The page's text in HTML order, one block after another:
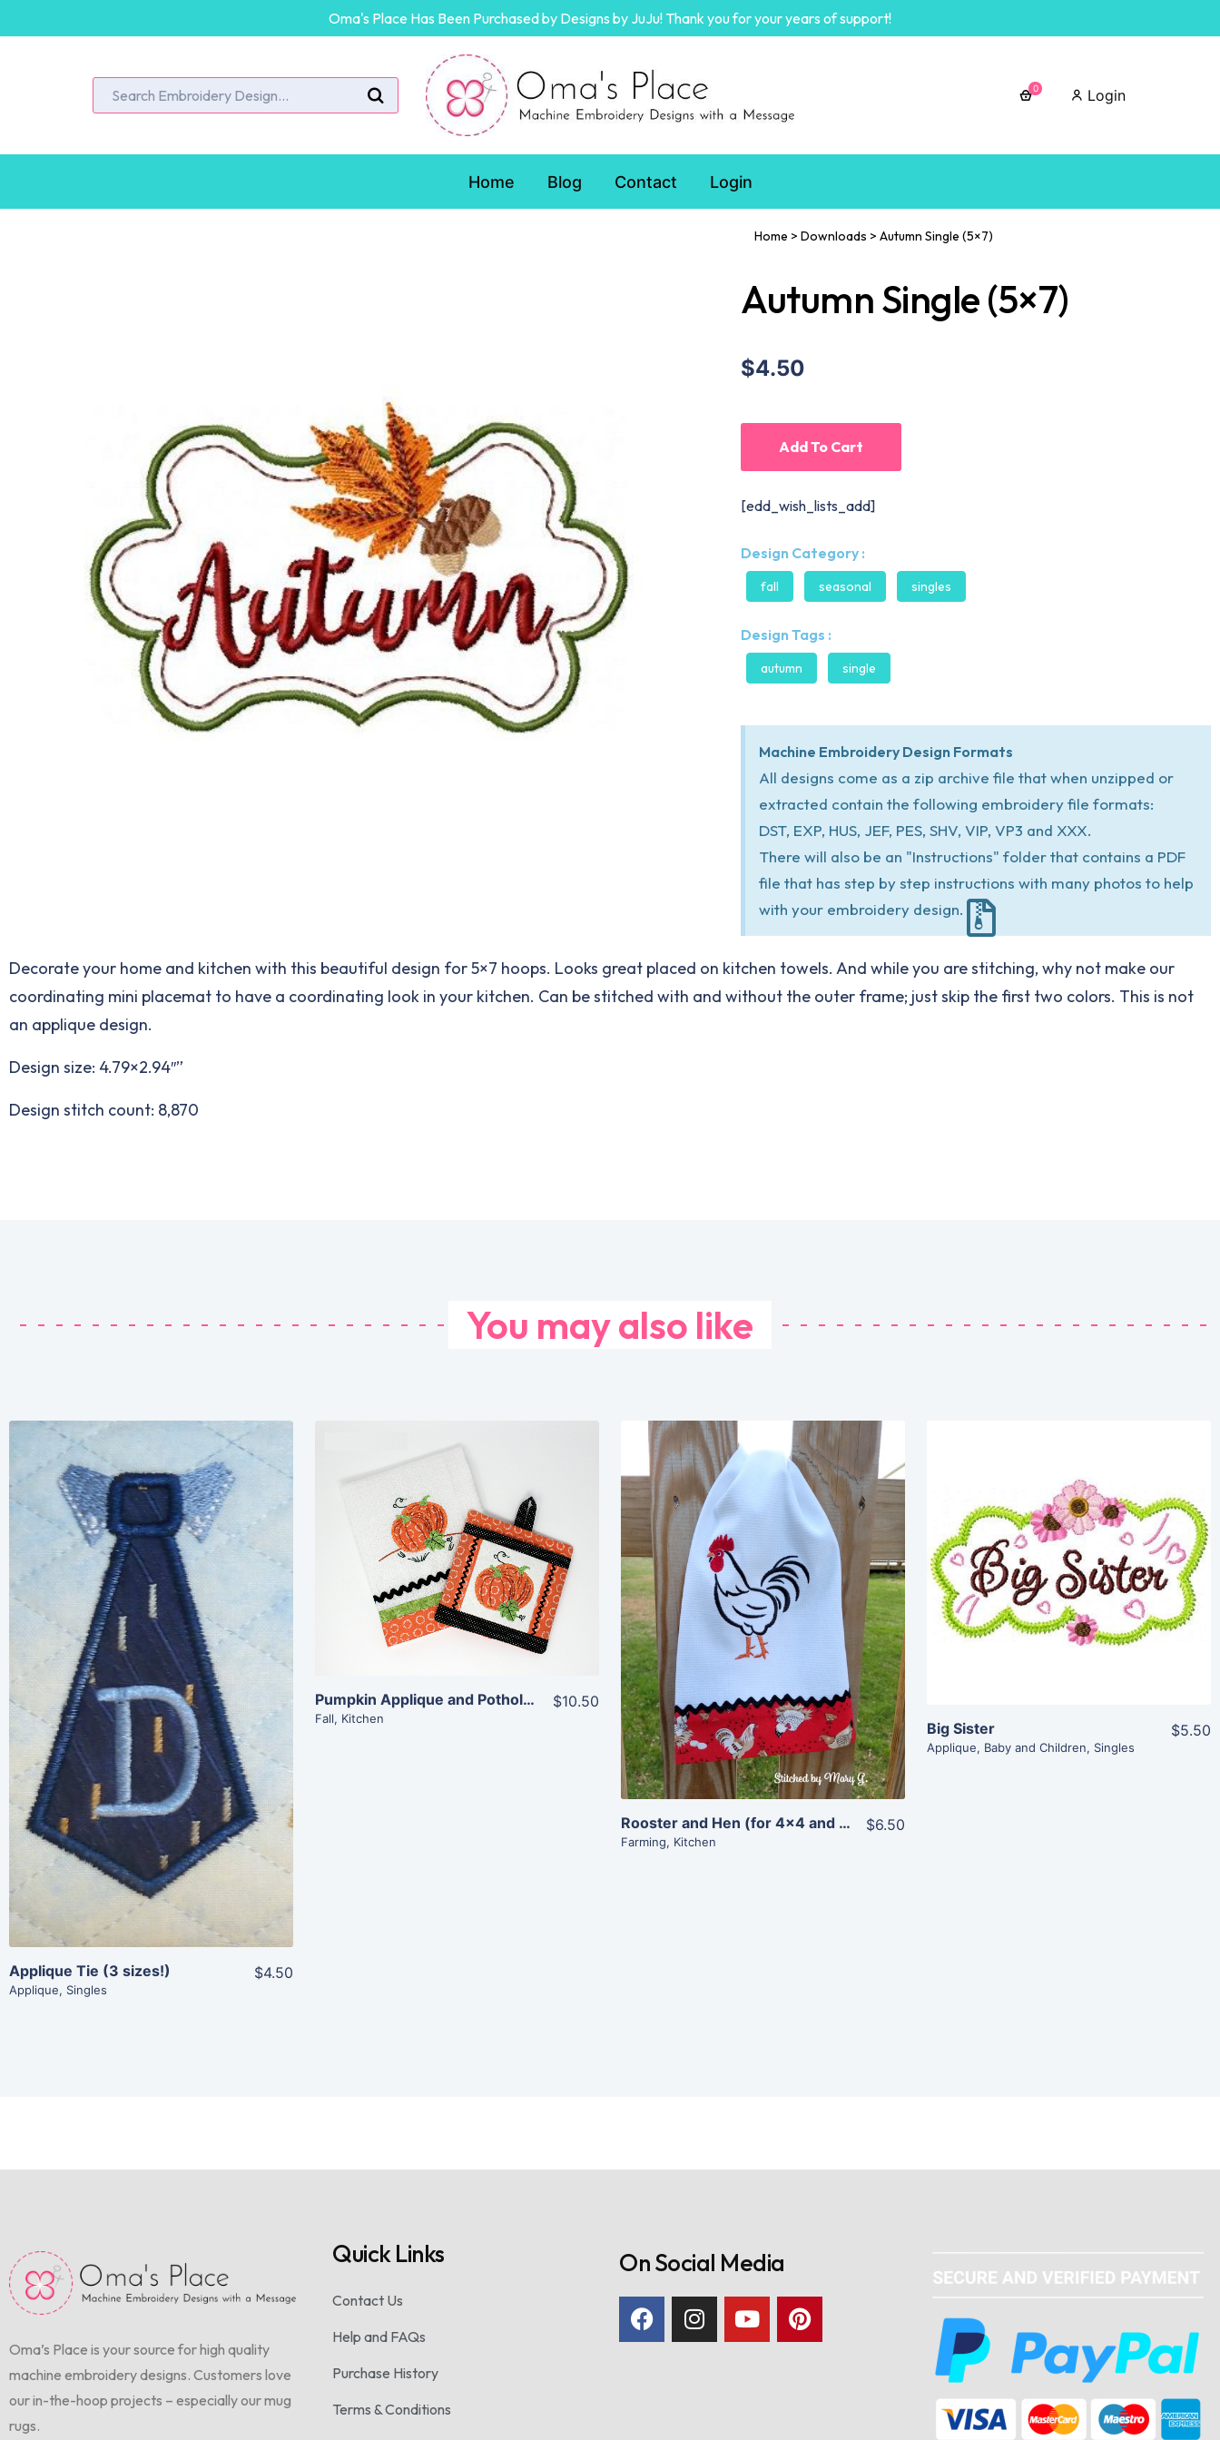
Oma's Place Has Been Purchased by Designs by JuJu! Thank you for your years of support!
0 Login
Home Blog Contact Login
Home > Downloads > Autumn Single (5×7)
Autumn Single (5×7)
$4.50
Add To Cart
[edd_wish_lists_add]
Design Category :
fall seasonal singles
Design Tags :
autumn single
Machine Embroidery Design Formats
All designs come as a zip archive file that when unzipped or
extracted contain the following embroidery file formats:
DST, EXP, HUS, JEF, PES, SHV, VIP, VP3 and XXX.
There will also be an "Instructions" folder that contains a PDF
file that has step by step instructions with many photos to help
with your embroidery design.
Decorate your home and kitchen with this beautiful design for 5×7 hoops. Looks great placed on kitchen towels. And while you are stitching, why not make our
coordinating mini placemat to have a coordinating look in your kitchen. Can be stitched with and without the outer frame; just skip the first two colors. This is not
an applique design.
Design size: 4.79×2.94″”
Design stitch count: 8,870
You may also like
Share
View Details
Add To Cart
Applique Tie (3 sizes!)
Applique, Singles
$4.50
Share
View Details
Add To Cart
Pumpkin Applique and Potholder Combo
Fall, Kitchen
$10.50
Share
View Details
Rooster and Hen (for 4×4 and 5×7 hoops)
Farming, Kitchen
$6.50
Share
View Details
Add To Cart
Big Sister
Applique, Baby and Children, Singles
$5.50
Oma’s Place is your source for high quality
machine embroidery designs. Customers love
our in-the-hoop projects – especially our mug
rugs.
Quick Links
Contact Us
Help and FAQs
Purchase History
Terms & Conditions
On Social Media